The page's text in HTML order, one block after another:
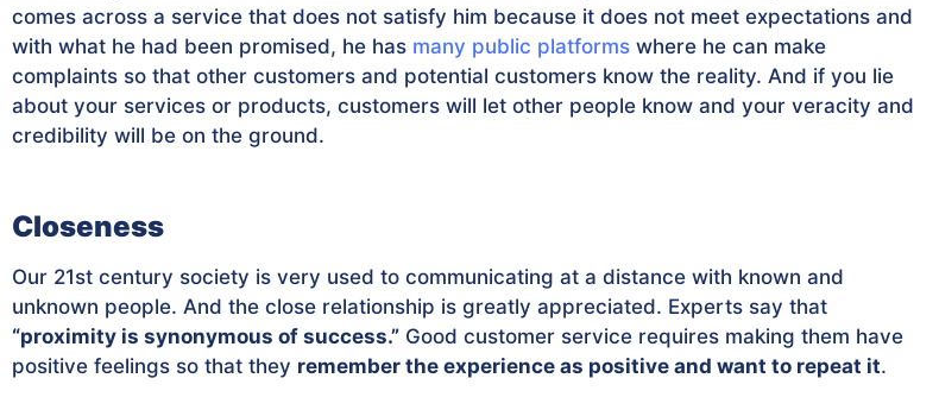
comes across a service that does not satisfy him because it does not meet expectations and
with what he had been promised, he has many public platforms where he can make
complaints so that other customers and potential customers know the reality. And if you lie
about your services or products, customers will let other people know and your veracity and
credibility will be on the ground.
Closeness
Our 21st century society is very used to communicating at a distance with known and
unknown people. And the close relationship is greatly appreciated. Experts say that
“proximity is synonymous of success.” Good customer service requires making them have
positive feelings so that they remember the experience as positive and want to repeat it.